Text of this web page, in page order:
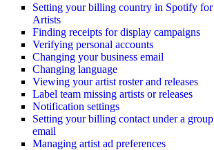
Setting your billing country in Spotify for
Artists
Finding receipts for display campaigns
Verifying personal accounts
Changing your business email
Changing language
Viewing your artist roster and releases
Label team missing artists or releases
Notification settings
Setting your billing contact under a group
email
Managing artist ad preferences